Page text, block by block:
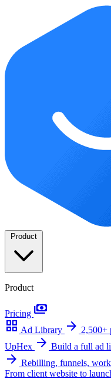
Product
Product
Pricing payments
grid_view Ad Library arrow_forward 2,500+
UpHex arrow_forward Build a full ad
arrow_forward Rebilling, funnels,
From client website to